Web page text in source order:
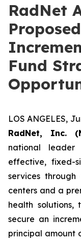
RadNet
Fund
LOS ANGELES,
RadNet, Inc.
national leader
effective, fixed-
services
centers and a
health
secure an
principal amount